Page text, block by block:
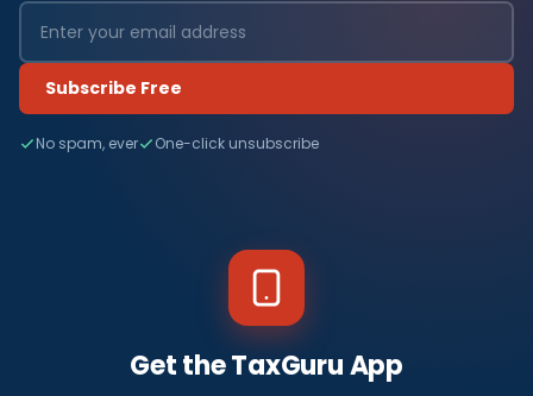
Subscribe Free
No spam, ever One-click unsubscribe
Get the TaxGuru App